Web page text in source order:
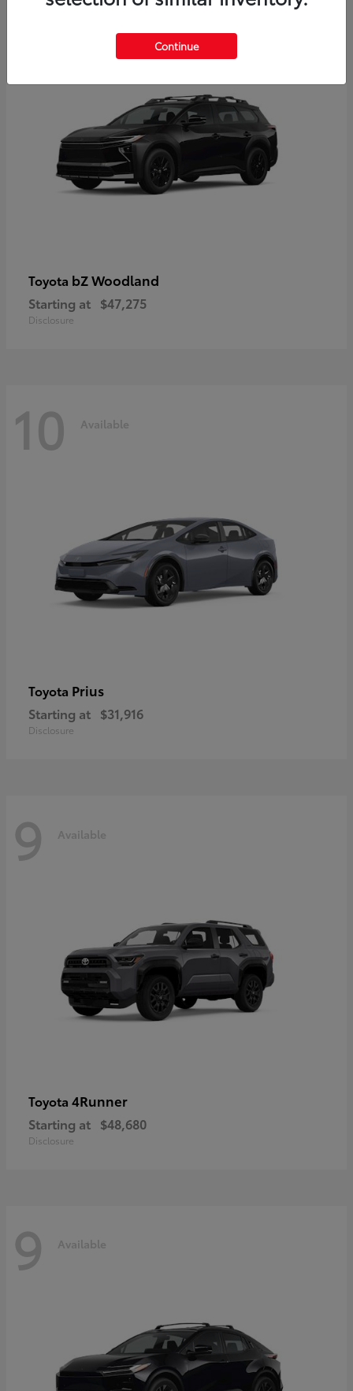
12
Toyota bZ Woodland
Starting at $47,275
Disclosure
10 Available
Toyota Prius
Starting at $31,916
Disclosure
9 Available
Toyota 4Runner
Starting at $48,680
Disclosure
9 Available
Continue